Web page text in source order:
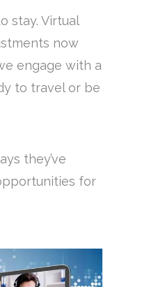
stay. Virtual
now
engage with a
to travel or be
they’ve
for